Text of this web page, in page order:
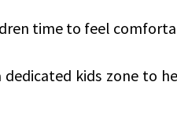
time to feel
kids zone to